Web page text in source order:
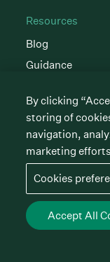
Resources
Blog
Guidance
Hiring glossary
AI Instructions
Community
Events &
Open
By clicking
storing of
navigation,
marketing
Cookies
Accept All